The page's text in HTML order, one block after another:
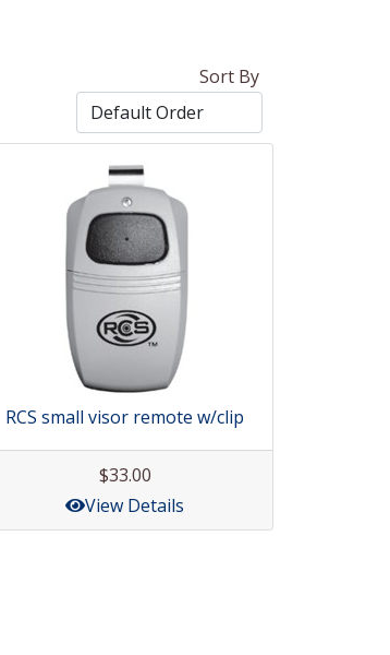
Sort By
RCS small visor remote w/clip
$33.00
View Details